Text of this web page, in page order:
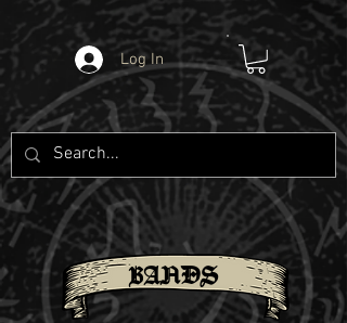
Log In
BANDS